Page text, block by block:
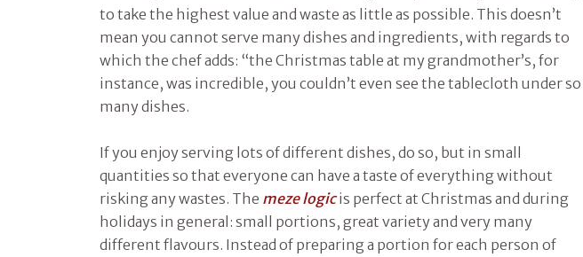
to take the highest value and waste as little as possible. This doesn’t
mean you cannot serve many dishes and ingredients, with regards to
which the chef adds: “the Christmas table at my grandmother’s, for
instance, was incredible, you couldn’t even see the tablecloth under so
many dishes.
If you enjoy serving lots of different dishes, do so, but in small
quantities so that everyone can have a taste of everything without
risking any wastes. The meze logicis perfect at Christmas and during
holidays in general: small portions, great variety and very many
different flavours. Instead of preparing a portion for each person of